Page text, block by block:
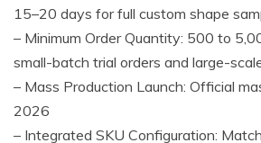
15–20 days for full custom shape
– Minimum Order Quantity: 500 to
small-batch trial orders and large-
– Mass Production Launch: Official
2026
– Integrated SKU Configuration: